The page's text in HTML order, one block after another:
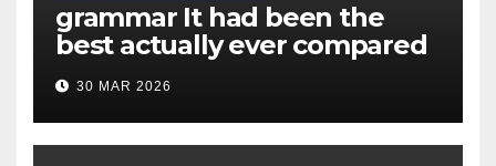
grammar It had been the
best actually ever compared
to it’s the top actually?
English Vocabulary Learners
Heap Change
30 MAR 2026